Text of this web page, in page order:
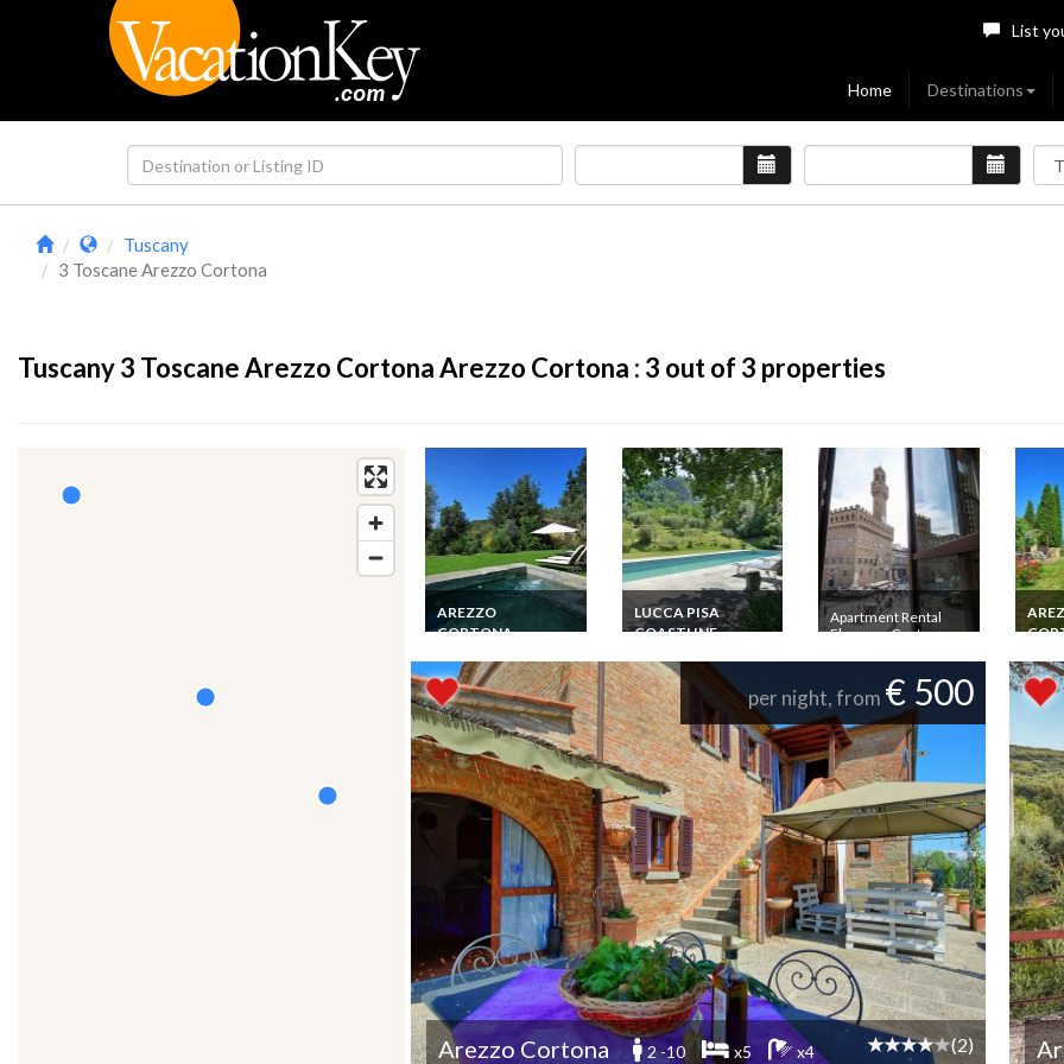
List
Home Destinations
Tuscany
3 Toscane Arezzo Cortona
Tuscany 3 Toscane Arezzo Cortona Arezzo Cortona : 3 out of 3 properties
AREZZO
CORTONA
Tuscany Villa 6 pers.
Cortona 1 km Private
Pool Staff View
LUCCA PISA
COASTLINE
Tuscany Villa Rental
Beaches Versilia
Private Pool Golf
Apartment Rental
Florence Centre
Rooms Dramatic
km
per night, from € 500
Arezzo Cortona 2 -10 x5 x4 (2)